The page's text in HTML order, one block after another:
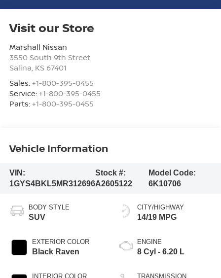
Visit our Store
Marshall Nissan
3550 South 9th Street
Salina KS 67401
Sales: +1-800-395-0455
Service: +1-800-395-0455
Parts: +1-800-395-0455
Vehicle Information
VIN:
1GYS4BKL5MR312696
Stock #:
A2605122
Model Code:
6K10706
BODY STYLE
SUV
EXTERIOR COLOR
Black Raven
INTERIOR COLOR
CITY/HIGHWAY
14/19 MPG
ENGINE
8 Cyl - 6.20 L
TRANSMISSION